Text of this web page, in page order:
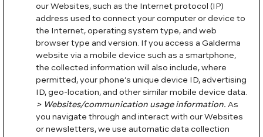
our Websites, such as the Internet protocol (IP)
address used to connect your computer or device to
the Internet, operating system type, and web
browser type and version. If you access a Galderma
website via a mobile device such as a smartphone,
the collected information will also include, where
permitted, your phone’s unique device ID, advertising
ID, geo-location, and other similar mobile device data.
> Websites/communication usage information. As
you navigate through and interact with our Websites
or newsletters, we use automatic data collection